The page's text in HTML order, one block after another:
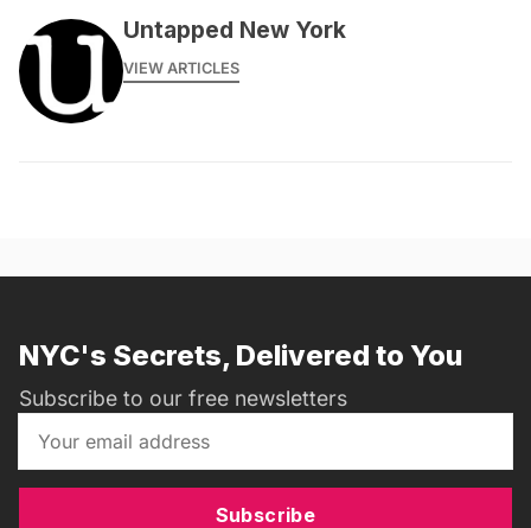
Untapped New York
VIEW ARTICLES
NYC's Secrets, Delivered to You
Subscribe to our free newsletters
Subscribe